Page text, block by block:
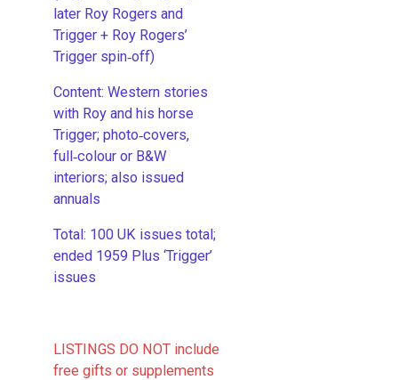
later Roy Rogers and
Trigger + Roy Rogers’
Trigger spin‑off)
​Content: Western stories
with Roy and his horse
Trigger; photo‑covers,
full‑colour or B&W
interiors; also issued
annuals
​Total: 100 UK issues total;
ended 1959 Plus ‘Trigger’
issues
LISTINGS DO NOT include
free gifts or supplements